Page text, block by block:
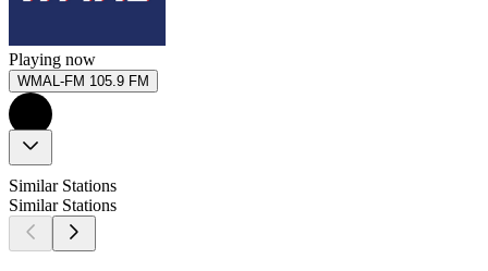
Playing now
WMAL-FM 105.9 FM
Similar Stations
Similar Stations